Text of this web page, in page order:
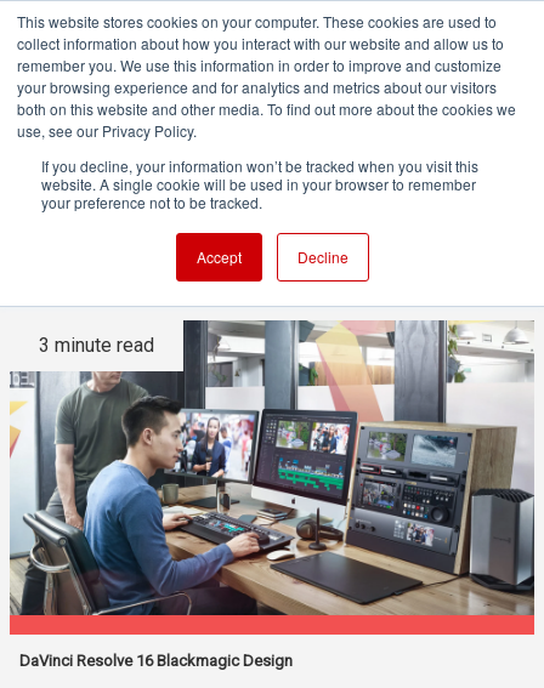
This website stores cookies on your computer. These cookies are used to
collect information about how you interact with our website and allow us to
remember you. We use this information in order to improve and customize
your browsing experience and for analytics and metrics about our visitors
both on this website and other media. To find out more about the cookies we
use, see our Privacy Policy.
If you decline, your information won’t be tracked when you visit this
website. A single cookie will be used in your browser to remember
your preference not to be tracked.
Accept Decline
Is it ever acceptable to grade
on a computer monitor?
3 minute read
DaVinci Resolve 16 Blackmagic Design